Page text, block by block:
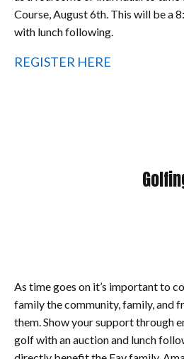
Course, August 6th. This will be a
with lunch following.
REGISTER HERE
As time goes on it’s important to
family the community, family, and
them. Show your support through
golf with an auction and lunch